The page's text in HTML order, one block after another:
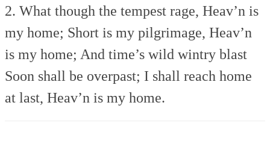
2. What though the tempest rage, Heav’n is
my home; Short is my pilgrimage, Heav’n
is my home; And time’s wild wintry blast
Soon shall be overpast; I shall reach home
at last, Heav’n is my home.